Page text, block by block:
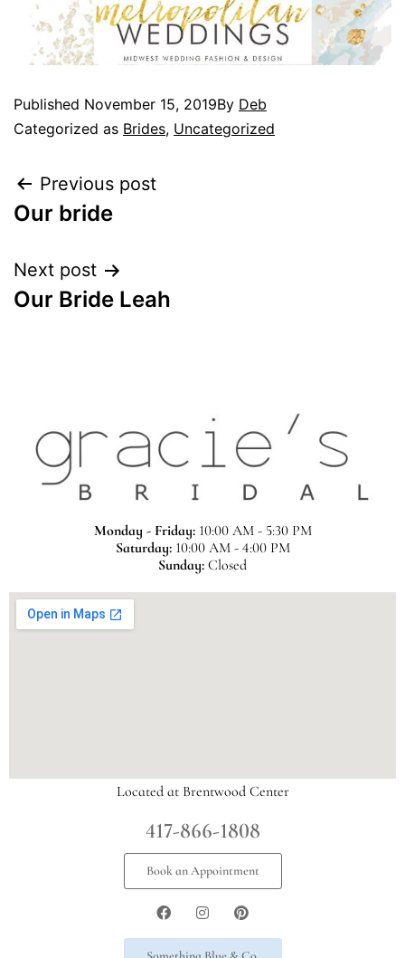
Published November 15, 2019By Deb
Categorized as Brides, Uncategorized
Previous post
Our bride
Next post
Our Bride Leah
Monday - Friday:10:00 AM - 5:30 PM
Saturday:10:00 AM - 4:00 PM
Sunday: Closed
Located at Brentwood Center
417-866-1808
Book an Appointment